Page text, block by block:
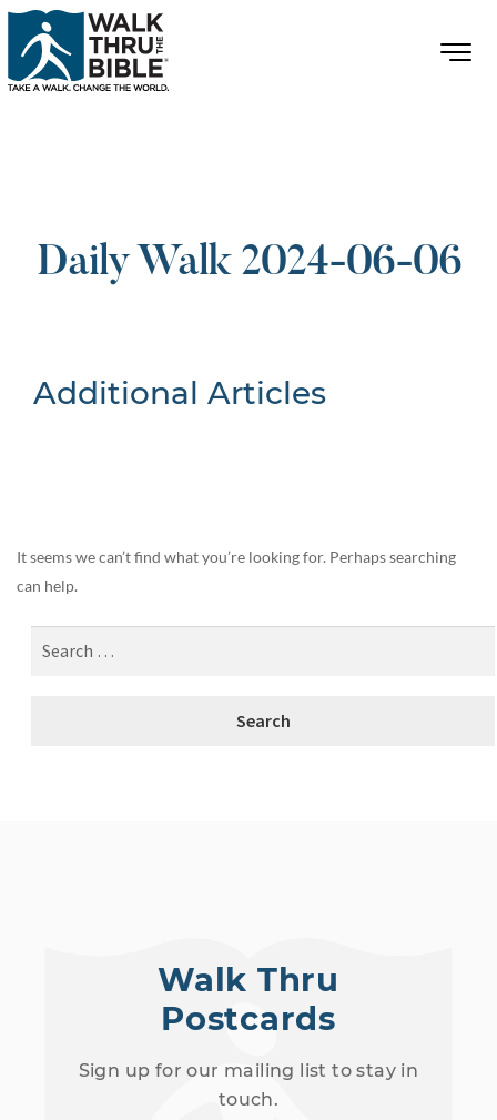
Daily Walk 2024-06-06
Additional Articles
It seems we can’t find what you’re looking for. Perhaps searching
can help.
Walk Thru
Postcards
Sign up for our mailing list to stay in
touch.